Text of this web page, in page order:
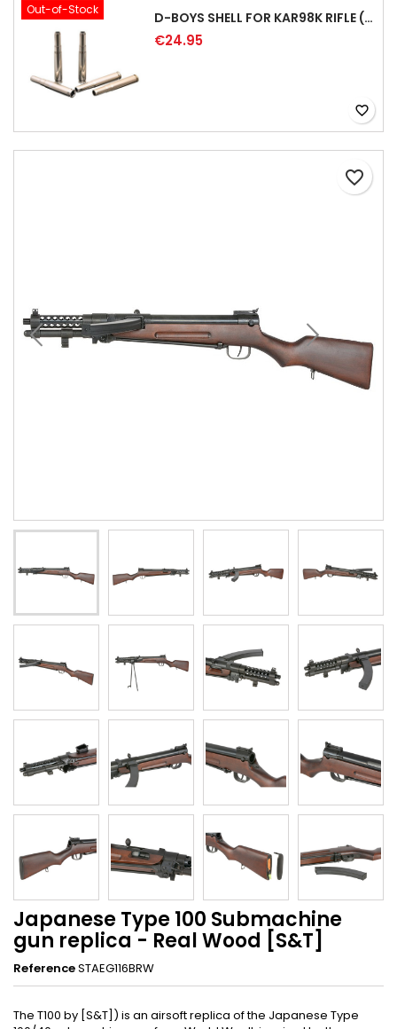
Out-of-Stock D-BOYS SHELL FOR KAR98K RIFLE (5PCS)
€24.95
favorite_border
Japanese Type 100 Submachine
gun replica - Real Wood [S&T]
ReferenceSTAEG116BRW
The T100 by [S&T]) is an airsoft replica of the Japanese Type
favorite_border